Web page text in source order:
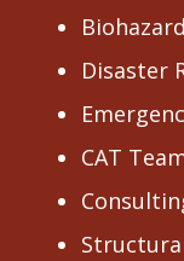
Disaster
CAT